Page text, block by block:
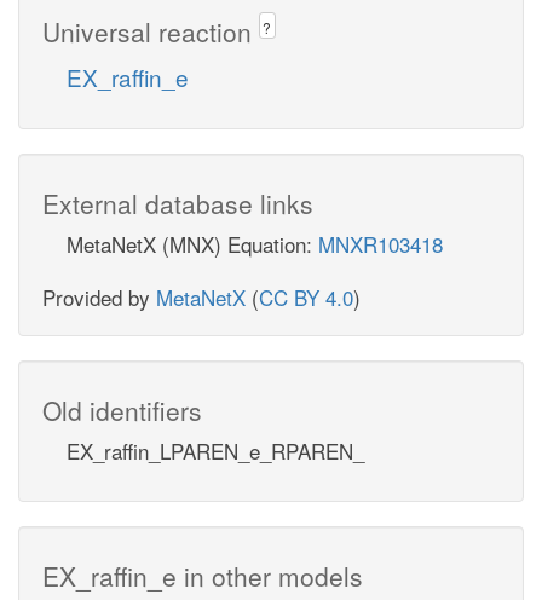
Universal reaction ?
EX_raffin_e
External database links
MetaNetX (MNX) Equation: MNXR103418
Provided by MetaNetX (CC BY 4.0)
Old identifiers
EX_raffin_LPAREN_e_RPAREN_
EX_raffin_e in other models